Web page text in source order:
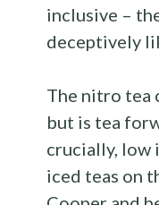
inclusive –
deceptively
The nitro tea
but is tea
crucially, low
iced teas on